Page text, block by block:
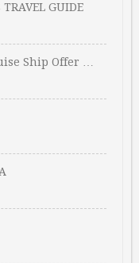
GUIDE
Ship Offer …